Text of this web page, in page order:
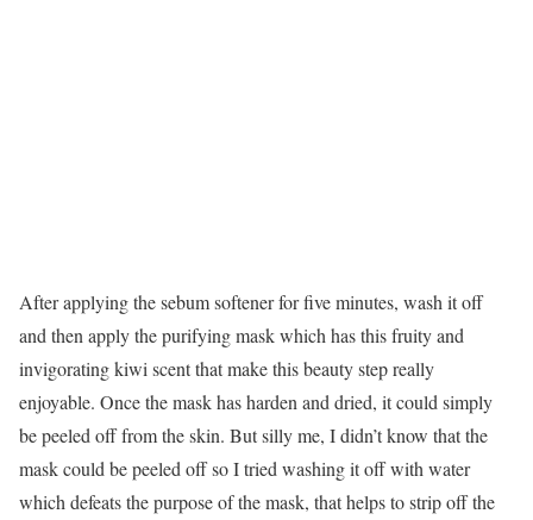
After applying the sebum softener for five minutes, wash it off
and then apply the purifying mask which has this fruity and
invigorating kiwi scent that make this beauty step really
enjoyable. Once the mask has harden and dried, it could simply
be peeled off from the skin. But silly me, I didn’t know that the
mask could be peeled off so I tried washing it off with water
which defeats the purpose of the mask, that helps to strip off the